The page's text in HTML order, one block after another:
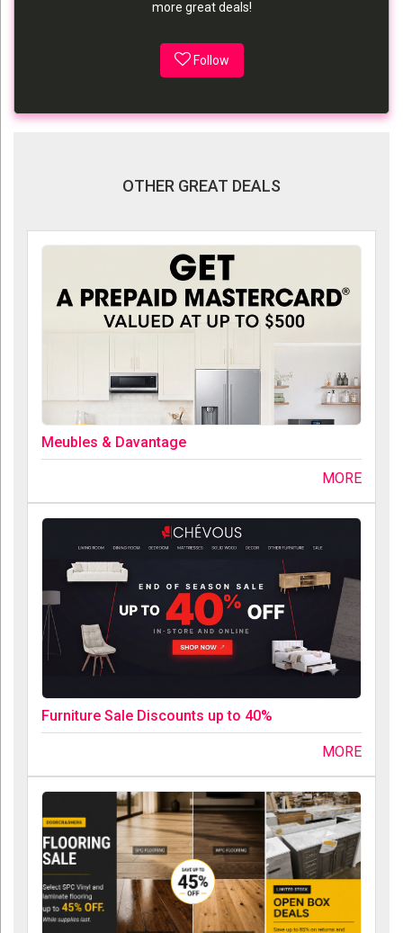
more great deals!
Follow
OTHER GREAT DEALS
Meubles & Davantage
MORE
Furniture Sale Discounts up to 40%
MORE